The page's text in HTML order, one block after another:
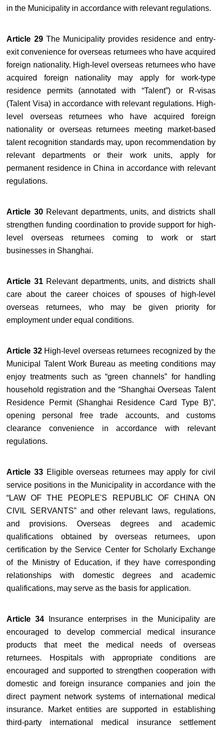
in the Municipality in accordance with relevant regulations.
Article 29 The Municipality provides residence and entry-
exit convenience for overseas returnees who have acquired
foreign nationality. High-level overseas returnees who have
acquired foreign nationality may apply for work-type
residence permits (annotated with “Talent”) or R-visas
(Talent Visa) in accordance with relevant regulations. High-
level overseas returnees who have acquired foreign
nationality or overseas returnees meeting market-based
talent recognition standards may, upon recommendation by
relevant departments or their work units, apply for
permanent residence in China in accordance with relevant
regulations.
Article 30 Relevant departments, units, and districts shall
strengthen funding coordination to provide support for high-
level overseas returnees coming to work or start
businesses in Shanghai.
Article 31Relevant departments, units, and districts shall
care about the career choices of spouses of high-level
overseas returnees, who may be given priority for
employment under equal conditions.
Article 32 High-level overseas returnees recognized by the
Municipal Talent Work Bureau as meeting conditions may
enjoy treatments such as “green channels” for handling
household registration and the “Shanghai Overseas Talent
Residence Permit (Shanghai Residence Card Type B)”,
opening personal free trade accounts, and customs
clearance convenience in accordance with relevant
regulations.
Article 33 Eligible overseas returnees may apply for civil
service positions in the Municipality in accordance with the
“LAW OF THE PEOPLE'S REPUBLIC OF CHINA ON
CIVIL SERVANTS” and other relevant laws, regulations,
and provisions. Overseas degrees and academic
qualifications obtained by overseas returnees, upon
certification by the Service Center for Scholarly Exchange
of the Ministry of Education, if they have corresponding
relationships with domestic degrees and academic
qualifications, may serve as the basis for application.
Article 34 Insurance enterprises in the Municipality are
encouraged to develop commercial medical insurance
products that meet the medical needs of overseas
returnees. Hospitals with appropriate conditions are
encouraged and supported to strengthen cooperation with
domestic and foreign insurance companies and join the
direct payment network systems of international medical
insurance. Market entities are supported in establishing
third-party international medical insurance settlement